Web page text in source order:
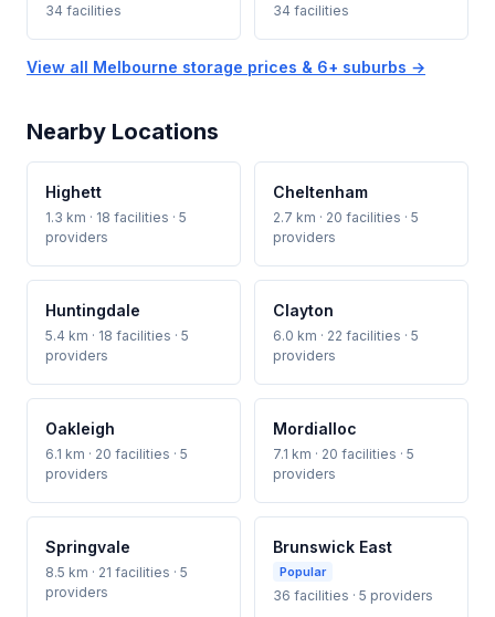
34 facilities 34 facilities
View all Melbourne storage prices & 6+ suburbs →
Nearby Locations
Highett
1.3 km · 18 facilities · 5
providers
Cheltenham
2.7 km · 20 facilities · 5
providers
Huntingdale
5.4 km · 18 facilities · 5
providers
Clayton
6.0 km · 22 facilities · 5
providers
Oakleigh
6.1 km · 20 facilities · 5
providers
Mordialloc
7.1 km · 20 facilities · 5
providers
Springvale
8.5 km · 21 facilities · 5
providers
Brunswick East
Popular
36 facilities · 5 providers